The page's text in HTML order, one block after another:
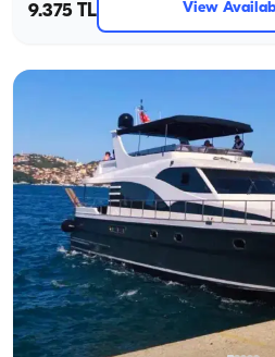
9.375 TL View